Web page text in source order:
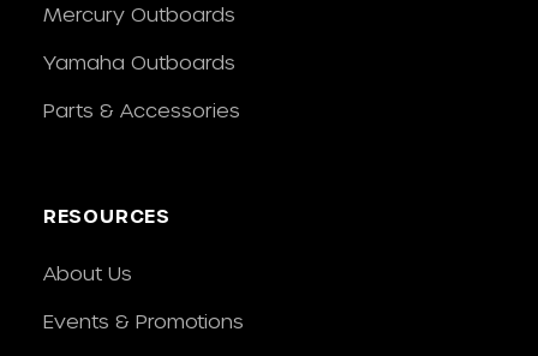
Mercury Outboards
Yamaha Outboards
Parts & Accessories
RESOURCES
About Us
Events & Promotions